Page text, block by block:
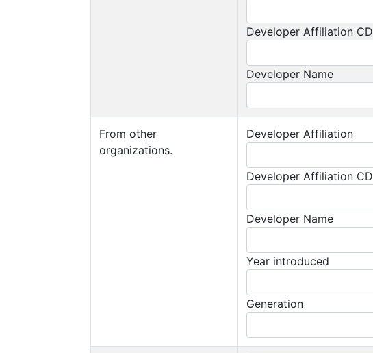
Developer Affiliation CD
Developer Name
From other
organizations.
Developer Affiliation
Developer Affiliation CD
Developer Name
Year introduced
Generation